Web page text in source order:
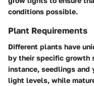
conditions possible.
Plant Requirements
Different plants have
by their specific growth
instance, seedlings and
light levels, while